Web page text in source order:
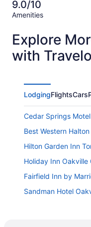
reviews
of
11
out
of
reviews
9.0/10
Amenities
Explore
with
LodgingFlightsCars
Cedar Springs Motel
Best Western Halton
Hilton Garden Inn
Holiday Inn Oakville
Fairfield Inn by
Sandman Hotel